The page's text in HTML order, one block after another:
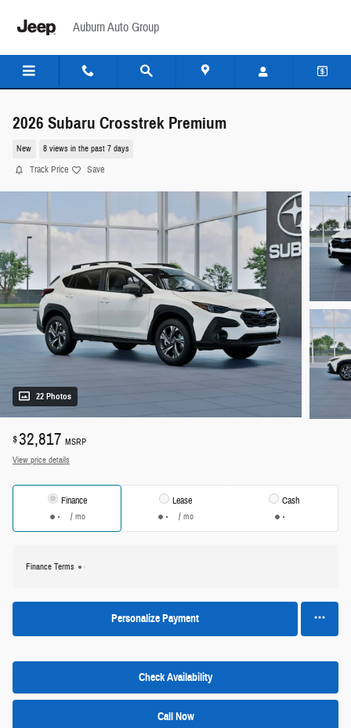
Auburn Auto Group
2026 Subaru Crosstrek Premium
New 8 views in the past 7 days
Track Price Save
22 Photos
$32,817 MSRP
View price details
Finance
/ mo
Lease
/ mo
Cash
Finance Terms
Personalize Payment
Check Availability
Call Now